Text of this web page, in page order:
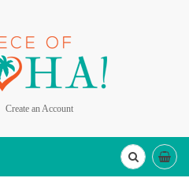
Create an Account